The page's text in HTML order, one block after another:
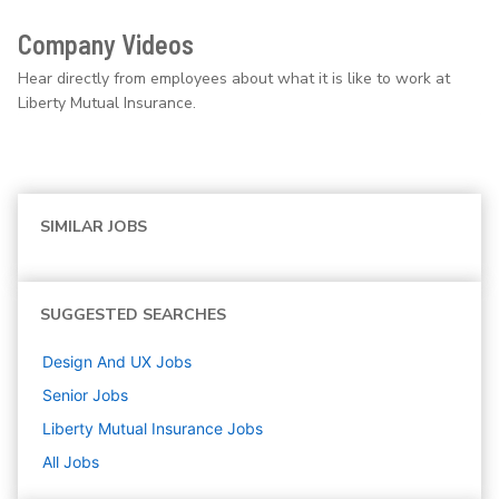
Company Videos
Hear directly from employees about what it is like to work at
Liberty Mutual Insurance.
SIMILAR JOBS
SUGGESTED SEARCHES
Design And UX Jobs
Senior Jobs
Liberty Mutual Insurance Jobs
All Jobs